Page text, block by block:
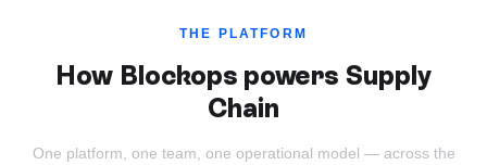
THE PLATFORM
How Blockops powers Supply
Chain
One platform, one team, one operational model — across the